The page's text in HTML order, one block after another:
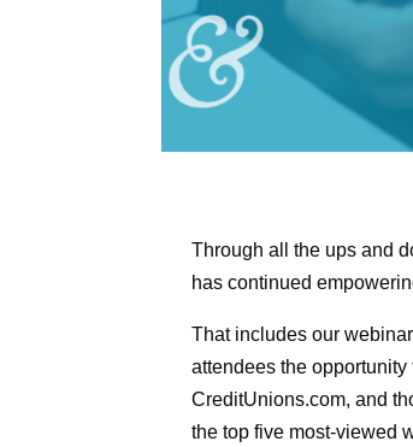
Through all the ups and
has continued
That includes our
attendees the
CreditUnions.com, and
the top five most-viewed